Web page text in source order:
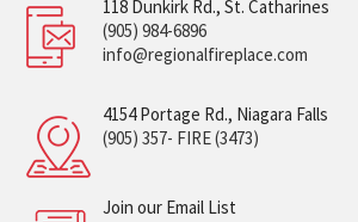
118 Dunkirk Rd., St. Catharines
(905) 984-6896
info@regionalfireplace.com
4154 Portage Rd., Niagara Falls
(905) 357- FIRE (3473)
Join our Email List